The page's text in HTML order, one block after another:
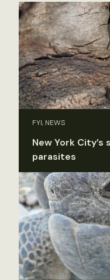
FYI, NEWS
New York
parasites